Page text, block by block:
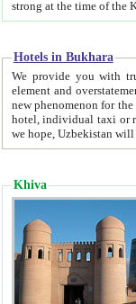
Hotels in Bukhara
We provide you with truthful
element and overstatements. Most of the hotels
new phenomenon for the young country. In the Soviet times it was impossible even to dream about private
hotel, individual taxi or restaurant.
we hope, Uzbekistan will
Khiva